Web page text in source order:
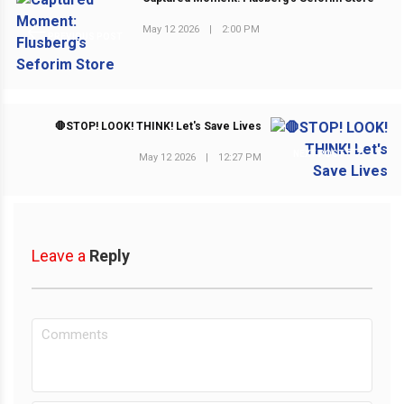
PREVIOUS POST
May 12 2026 | 2:00 PM
NEXT POST
🛑STOP! LOOK! THINK! Let's Save Lives
May 12 2026 | 12:27 PM
Leave a Reply